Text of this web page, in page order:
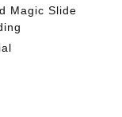
Magic Slide